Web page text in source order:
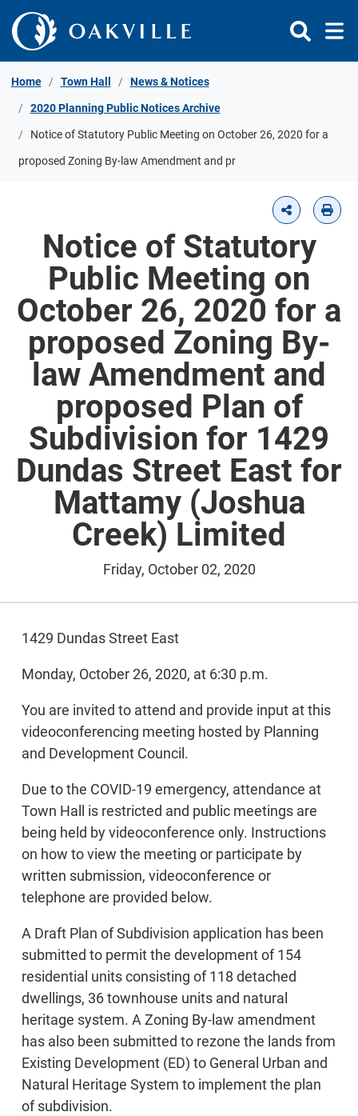
Skip to Content
Home Town Hall News & Notices
2020 Planning Public Notices Archive
Notice of Statutory Public Meeting on October 26, 2020 for a
proposed Zoning By-law Amendment and pr
Notice of Statutory
Public Meeting on
October 26, 2020 for a
proposed Zoning By-
law Amendment and
proposed Plan of
Subdivision for 1429
Dundas Street East for
Mattamy (Joshua
Creek) Limited
Friday, October 02, 2020
1429 Dundas Street East
Monday, October 26, 2020, at 6:30 p.m.
You are invited to attend and provide input at this
videoconferencing meeting hosted by Planning
and Development Council.
Due to the COVID-19 emergency, attendance at
Town Hall is restricted and public meetings are
being held by videoconference only. Instructions
on how to view the meeting or participate by
written submission, videoconference or
telephone are provided below.
A Draft Plan of Subdivision application has been
submitted to permit the development of 154
residential units consisting of 118 detached
dwellings, 36 townhouse units and natural
heritage system. A Zoning By-law amendment
has also been submitted to rezone the lands from
Existing Development (ED) to General Urban and
Natural Heritage System to implement the plan
of subdivision.